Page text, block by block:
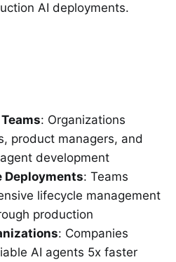
AI deployments.
: Organizations
product managers, and
development
Deployments: Teams
lifecycle management
production
: Companies
AI agents 5x faster